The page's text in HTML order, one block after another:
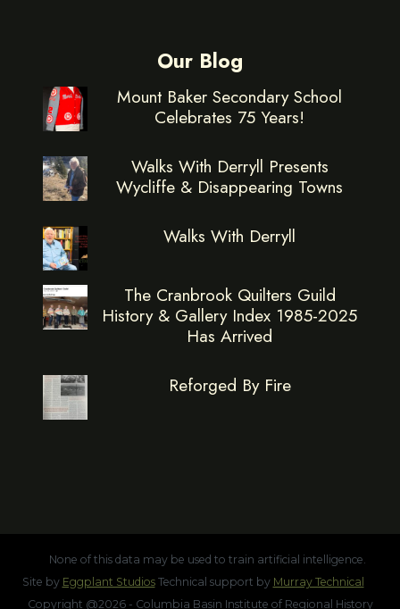
Our Blog
Mount Baker Secondary School
Celebrates 75 Years!
Walks With Derryll Presents
Wycliffe & Disappearing Towns
Walks With Derryll
The Cranbrook Quilters Guild
History & Gallery Index 1985-2025
Has Arrived
Reforged By Fire
None of this data may be used to train artificial intelligence.
Site by Eggplant StudiosTechnical support by Murray Technical
Copyright @2026 - Columbia Basin Institute of Regional History